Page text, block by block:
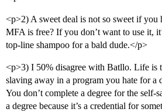
<p>2) A sweet deal is not so sweet if you
MFA is free? If you don’t want to use it,
top-line shampoo for a bald dude.</p>
<p>3) I 50% disagree with Batllo. Life is
slaving away in a program you hate for a
You don’t complete a degree for the self-
a degree because it’s a credential for